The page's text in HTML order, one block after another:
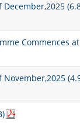
Commences